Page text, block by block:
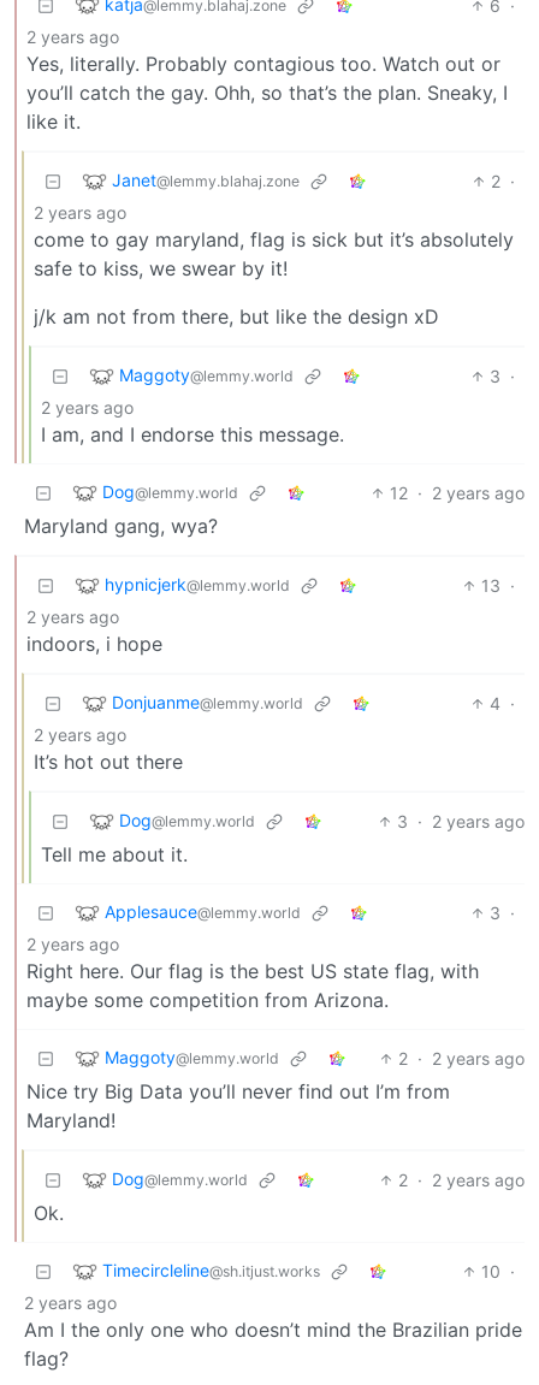
@lemmy.blahaj.zone 6 ·
2 years ago
Yes, literally. Probably contagious too. Watch out or
you’ll catch the gay. Ohh, so that’s the plan. Sneaky, I
like it.
Janet@lemmy.blahaj.zone 2 ·
2 years ago
come to gay maryland, flag is sick but it’s absolutely
safe to kiss, we swear by it!
j/k am not from there, but like the design xD
Maggoty@lemmy.world 3 ·
2 years ago
I am, and I endorse this message.
Dog@lemmy.world 12 · 2 years ago
Maryland gang, wya?
hypnicjerk@lemmy.world 13 ·
2 years ago
indoors, i hope
Donjuanme@lemmy.world 4 ·
2 years ago
It’s hot out there
Dog@lemmy.world 3 · 2 years ago
Tell me about it.
Applesauce@lemmy.world 3 ·
2 years ago
Right here. Our flag is the best US state flag, with
maybe some competition from Arizona.
Maggoty@lemmy.world 2 · 2 years ago
Nice try Big Data you’ll never find out I’m from
Maryland!
Dog@lemmy.world 2 · 2 years ago
Ok.
Timecircleline@sh.itjust.works 10 ·
2 years ago
Am I the only one who doesn’t mind the Brazilian pride
flag?